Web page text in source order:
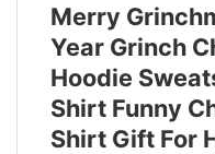
Merry
Year Grinch
Hoodie
Shirt Funny
Shirt Gift For